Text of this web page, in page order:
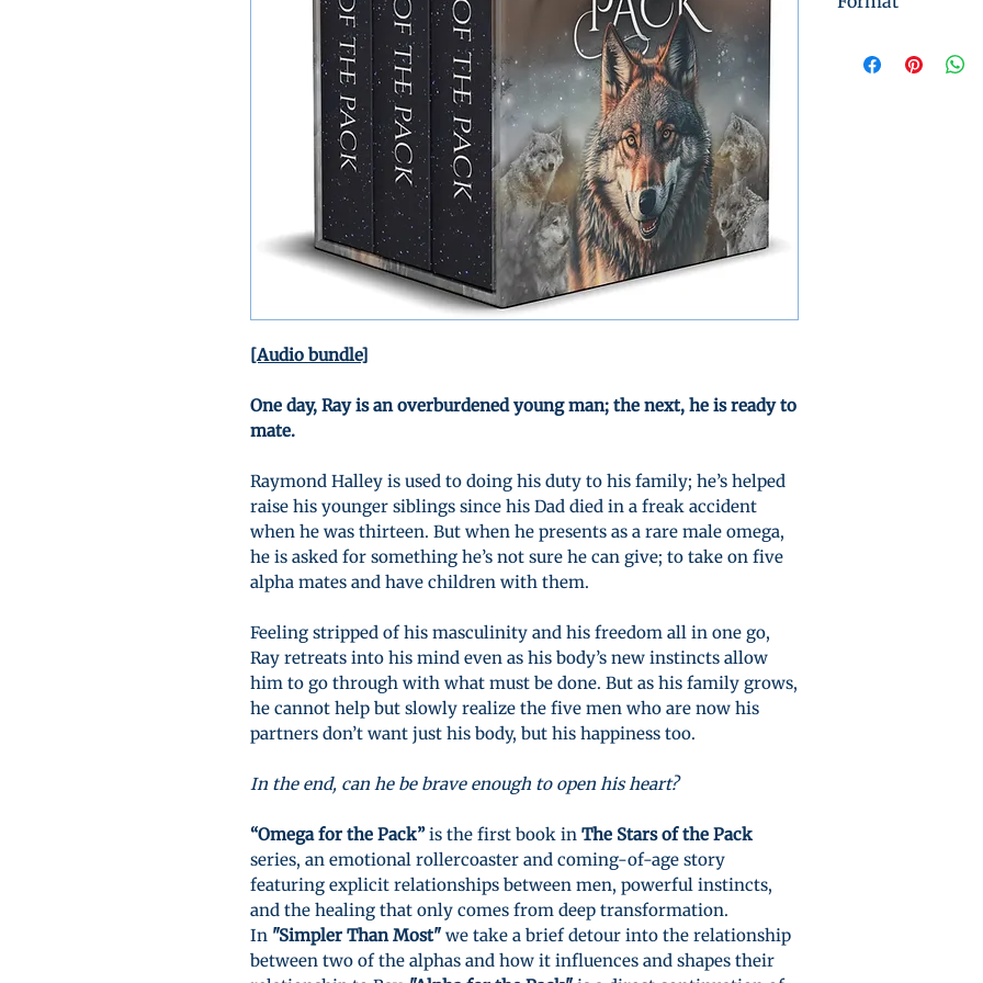
[Audio bundle]
One day, Ray is an overburdened young man; the next, he is ready to
mate.
Raymond Halley is used to doing his duty to his family; he’s helped
raise his younger siblings since his Dad died in a freak accident
when he was thirteen. But when he presents as a rare male omega,
he is asked for something he’s not sure he can give; to take on five
alpha mates and have children with them.
Feeling stripped of his masculinity and his freedom all in one go,
Ray retreats into his mind even as his body’s new instincts allow
him to go through with what must be done. But as his family grows,
he cannot help but slowly realize the five men who are now his
partners don’t want just his body, but his happiness too.
In the end, can he be brave enough to open his heart?
“Omega for the Pack”is the first book in The Stars of the Pack
series, an emotional rollercoaster and coming-of-age story
featuring explicit relationships between men, powerful instincts,
and the healing that only comes from deep transformation.
In "Simpler Than Most"we take a brief detour into the relationship
between two of the alphas and how it influences and shapes their